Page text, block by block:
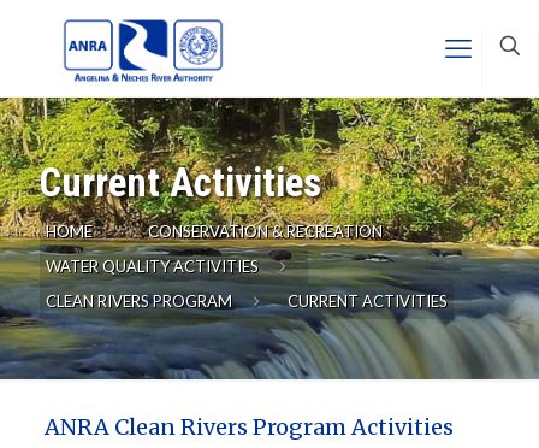
Current Activities
HOME
CONSERVATION & RECREATION
WATER QUALITY ACTIVITIES
CLEAN RIVERS PROGRAM
CURRENT ACTIVITIES
ANRA Clean Rivers Program Activities